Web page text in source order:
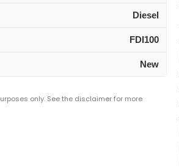
Diesel
FDI100
New
only. See the disclaimer for more